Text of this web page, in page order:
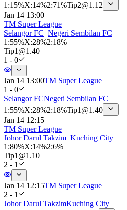
1 :15%X:14%2:71%Tip2@1.12
Jan 14 13:00
TM Super League
Selangor FC–Negeri Sembilan FC
1 :55%X:28%2:18%
Tip1 @1.40
1 - 0
Jan 14 13:00TM Super League
1 - 0
Selangor FCNegeri Sembilan FC
1 :55%X:28%2:18%Tip1 @1.40
Jan 14 12:15
TM Super League
Johor Darul Takzim–Kuching City
1 :80%X:14%2:6%
Tip1 @1.10
2 - 1
Jan 14 12:15TM Super League
2 - 1
Johor Darul TakzimKuching City